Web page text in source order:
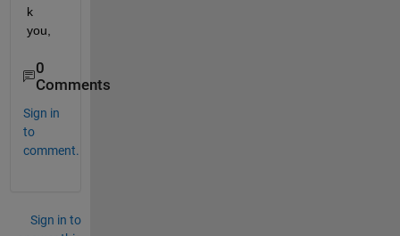
k
you,
0
Comments
Sign in
to
comment.
Sign in to